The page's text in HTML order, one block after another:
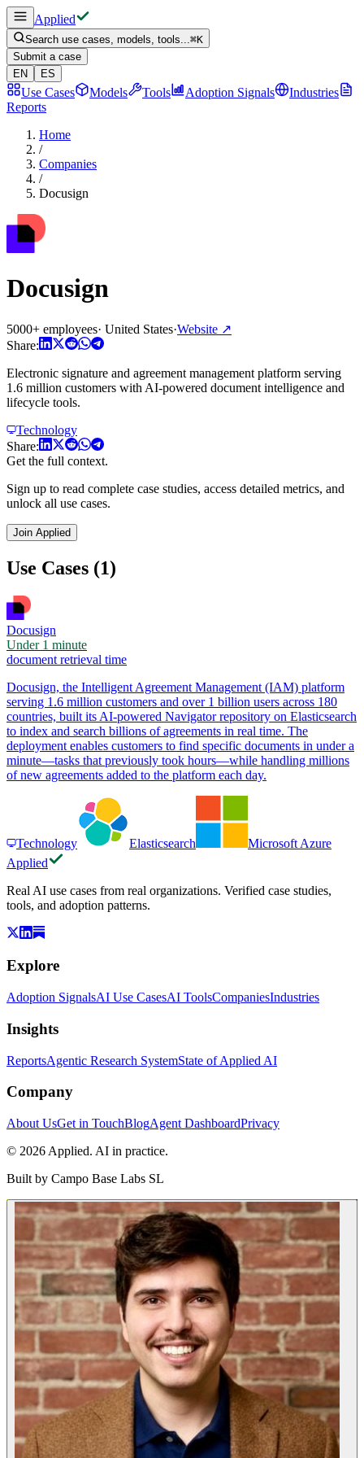
Applied
Search use cases, models, tools...⌘K
Submit a case
EN
ES
Use Cases Models Tools Adoption Signals
Industries
Reports
Home
/
Companies
/
Docusign
Docusign
5000+ employees· United States·Website ↗
Share:
Electronic signature and agreement management platform serving
1.6 million customers with AI-powered document intelligence and
lifecycle tools.
Technology
Share:
Get the full context.
Sign up to read complete case studies, access detailed metrics, and
unlock all use cases.
Join Applied
Use Cases (1)
Docusign
Under 1 minute
document retrieval time
Docusign, the Intelligent Agreement Management (IAM) platform
serving 1.6 million customers and over 1 billion users across 180
countries, built its AI-powered Navigator repository on Elasticsearch
to index and search billions of agreements in real time. The
deployment enables customers to find specific documents in under a
minute—tasks that previously took hours—while handling millions
of new agreements added to the platform each day.
Technology Elasticsearch
Microsoft Azure
Applied
Real AI use cases from real organizations. Verified case studies,
tools, and adoption patterns.
Explore
Adoption SignalsAI Use CasesAI ToolsCompaniesIndustries
Insights
ReportsAgentic Research SystemState of Applied AI
Company
About UsGet in TouchBlogAgent DashboardPrivacy
© 2026 Applied. AI in practice.
Built by Campo Base Labs SL